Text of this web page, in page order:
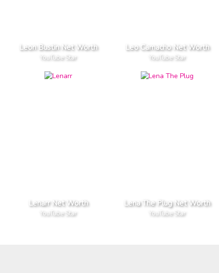
Leon Bustin Net Worth
YouTube Star
Leo Camacho Net Worth
YouTube Star
Lenarr Net Worth
YouTube Star
Lena The Plug Net Worth
YouTube Star